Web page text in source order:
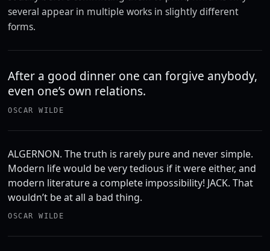
several appear in multiple works in slightly different
forms.
After a good dinner one can forgive anybody,
even one’s own relations.
OSCAR WILDE
ALGERNON. The truth is rarely pure and never simple.
Modern life would be very tedious if it were either, and
modern literature a complete impossibility! JACK. That
wouldn’t be at all a bad thing.
OSCAR WILDE